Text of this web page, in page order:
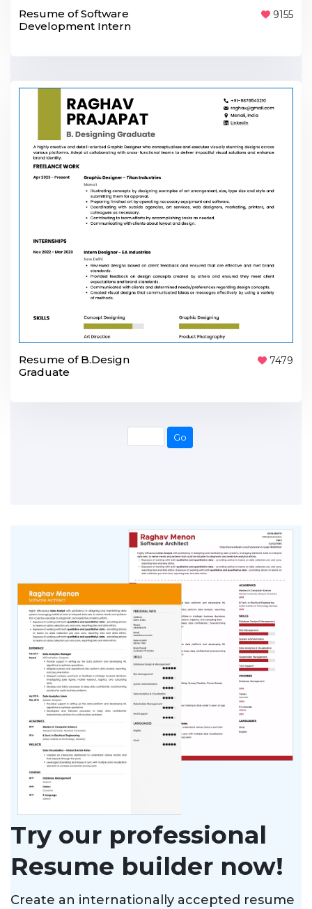
Resume of Software
Development Intern
9155
Resume of B.Design
Graduate
7479
Go
Try our professional
Resume builder now!
Create an internationally accepted resume